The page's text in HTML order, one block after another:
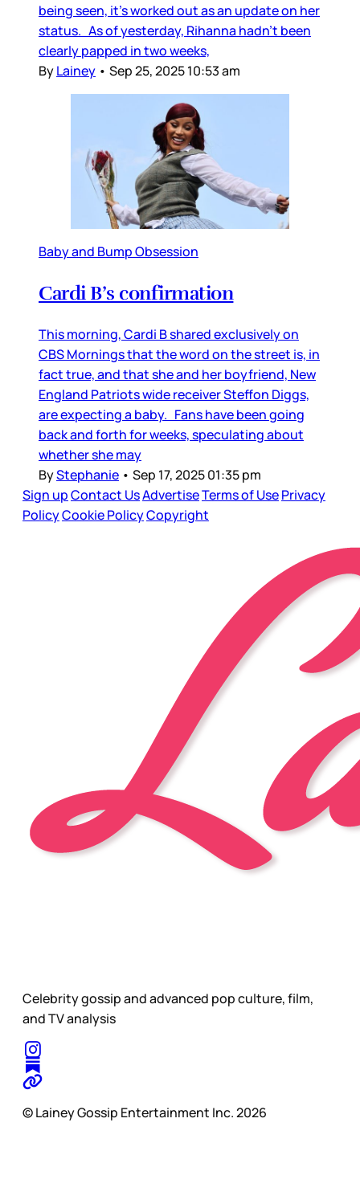
being seen, it’s worked out as an update on her
status. As of yesterday, Rihanna hadn’t been
clearly papped in two weeks,
ByLainey • Sep 25, 2025 10:53 am
Baby and Bump Obsession
Cardi B’s confirmation
This morning, Cardi B shared exclusively on
CBS Mornings that the word on the street is, in
fact true, and that she and her boyfriend, New
England Patriots wide receiver Steffon Diggs,
are expecting a baby. Fans have been going
back and forth for weeks, speculating about
whether she may
ByStephanie • Sep 17, 2025 01:35 pm
Sign upContact UsAdvertiseTerms of UsePrivacy
PolicyCookie PolicyCopyright
Celebrity gossip and advanced pop culture, film,
and TV analysis
© Lainey Gossip Entertainment Inc. 2026